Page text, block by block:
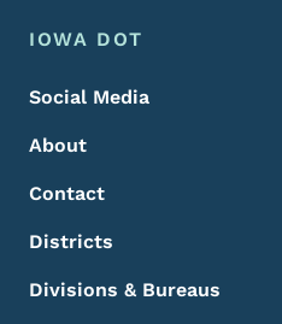
Footer Menu
Footer
IOWA DOT
Social Media
About
Contact
Districts
Divisions & Bureaus